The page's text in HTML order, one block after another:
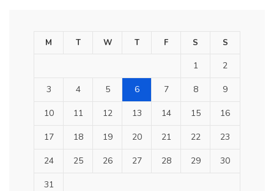
M T W T F S S
1 2
3 4 5 6 7 8 9
10 11 12 13 14 15 16
17 18 19 20 21 22 23
24 25 26 27 28 29 30
31